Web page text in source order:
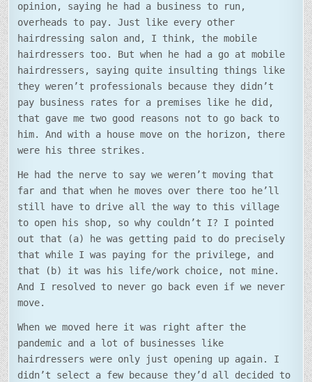
opinion, saying he had a business to run,
overheads to pay. Just like every other
hairdressing salon and, I think, the mobile
hairdressers too. But when he had a go at mobile
hairdressers, saying quite insulting things like
they weren’t professionals because they didn’t
pay business rates for a premises like he did,
that gave me two good reasons not to go back to
him. And with a house move on the horizon, there
were his three strikes.
He had the nerve to say we weren’t moving that
far and that when he moves over there too he’ll
still have to drive all the way to this village
to open his shop, so why couldn’t I? I pointed
out that (a) he was getting paid to do precisely
that while I was paying for the privilege, and
that (b) it was his life/work choice, not mine.
And I resolved to never go back even if we never
move.
When we moved here it was right after the
pandemic and a lot of businesses like
hairdressers were only just opening up again. I
didn’t select a few because they’d all decided to